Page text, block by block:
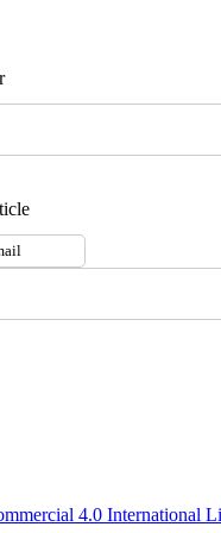
4.0 International